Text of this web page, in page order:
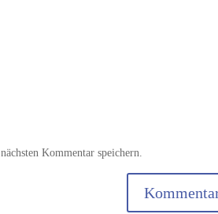
Kommentar speichern.